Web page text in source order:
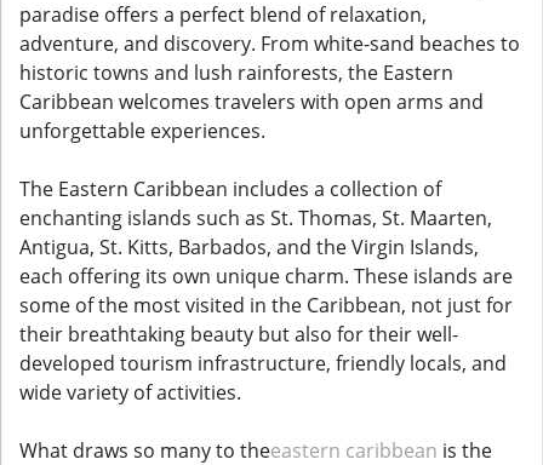
paradise offers a perfect blend of relaxation,
adventure, and discovery. From white-sand beaches to
historic towns and lush rainforests, the Eastern
Caribbean welcomes travelers with open arms and
unforgettable experiences.
The Eastern Caribbean includes a collection of
enchanting islands such as St. Thomas, St. Maarten,
Antigua, St. Kitts, Barbados, and the Virgin Islands,
each offering its own unique charm. These islands are
some of the most visited in the Caribbean, not just for
their breathtaking beauty but also for their well-
developed tourism infrastructure, friendly locals, and
wide variety of activities.
What draws so many to theeastern caribbean is the